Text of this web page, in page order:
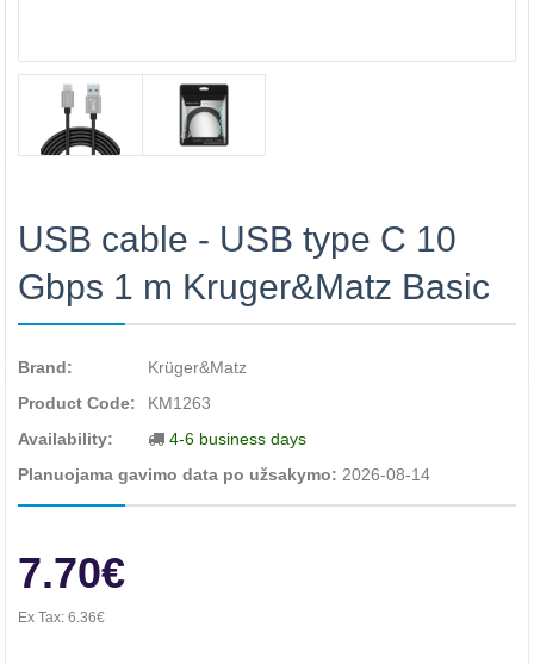
USB cable - USB type C 10
Gbps 1 m Kruger&Matz Basic
Brand:
Krüger&Matz
Product Code:
KM1263
Availability:
4-6 business days
Planuojama gavimo data po užsakymo: 2026-08-14
7.70€
Ex Tax: 6.36€